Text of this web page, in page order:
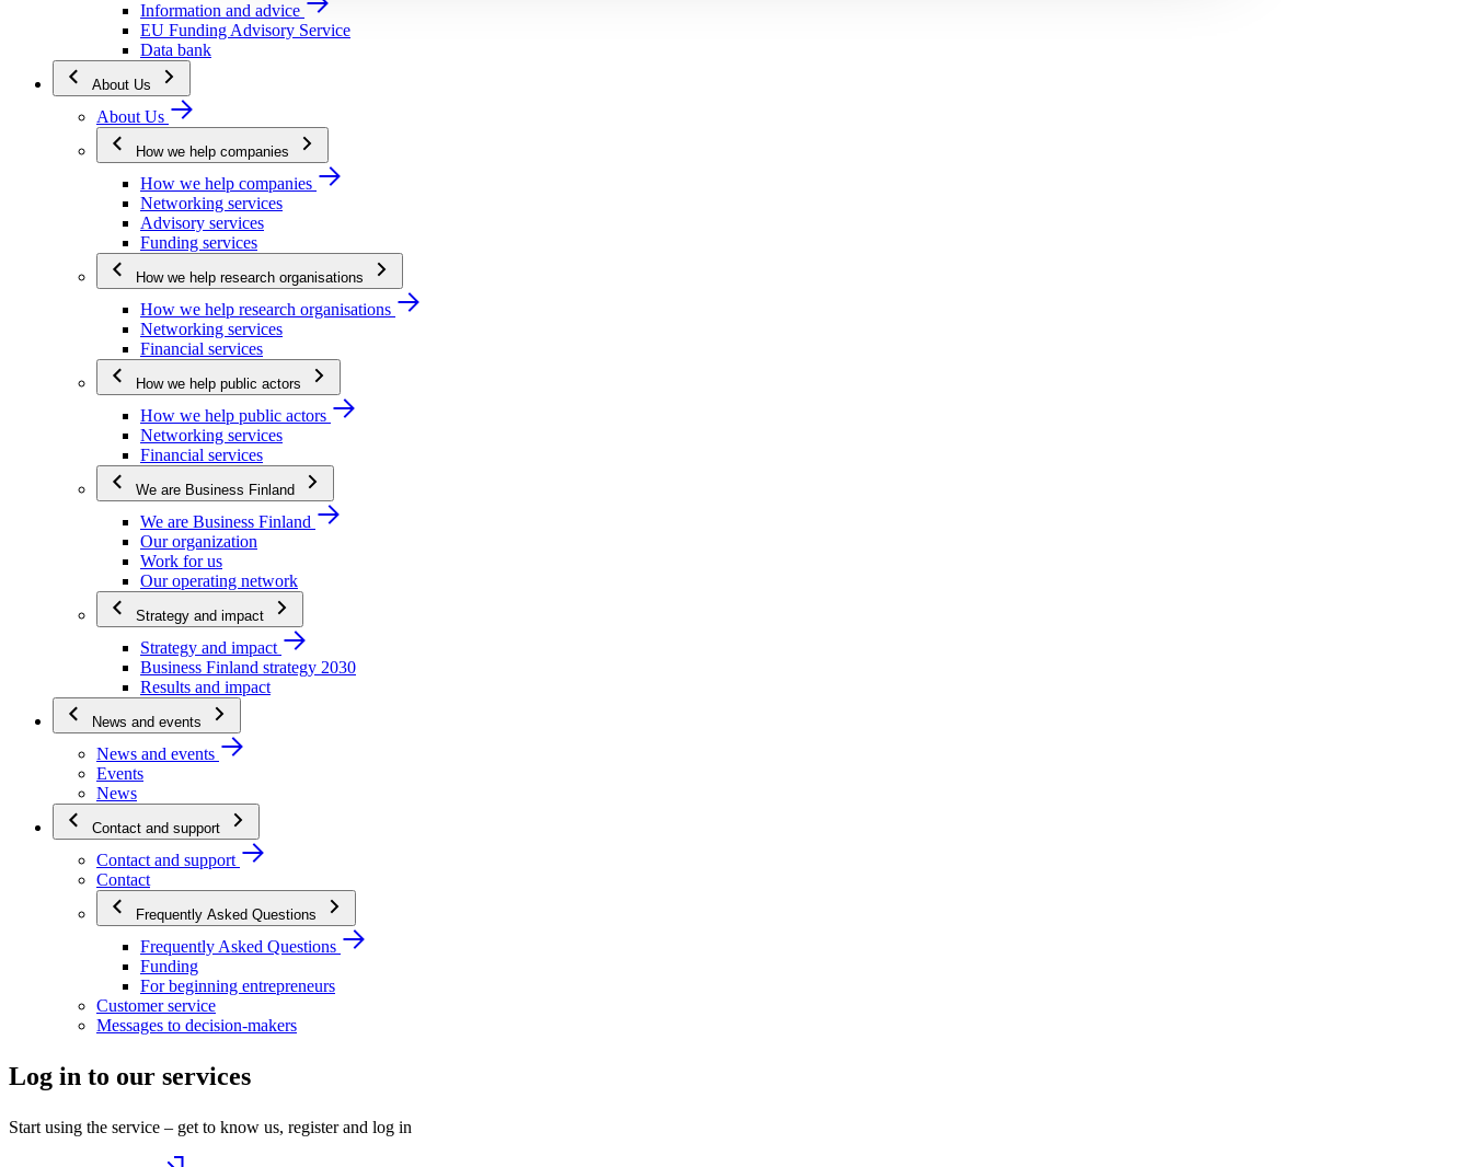
Information and advice
EU Funding Advisory Service
Data bank
About Us
About Us
How we help companies
How we help companies
Networking services
Advisory services
Funding services
How we help research organisations
How we help research organisations
Networking services
Financial services
How we help public actors
How we help public actors
Networking services
Financial services
We are Business Finland
We are Business Finland
Our organization
Work for us
Our operating network
Strategy and impact
Strategy and impact
Business Finland strategy 2030
Results and impact
News and events
News and events
Events
News
Contact and support
Contact and support
Contact
Frequently Asked Questions
Frequently Asked Questions
Funding
For beginning entrepreneurs
Customer service
Messages to decision-makers
Log in to our services
Start using the service – get to know us, register and log in